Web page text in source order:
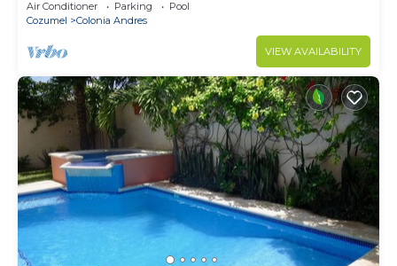
Air Conditioner Parking
Pool
Cozumel
Colonia Andres
VIEW AVAILABILITY